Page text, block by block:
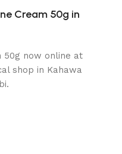
Cream 50g in
50g now online at
shop in Kahawa